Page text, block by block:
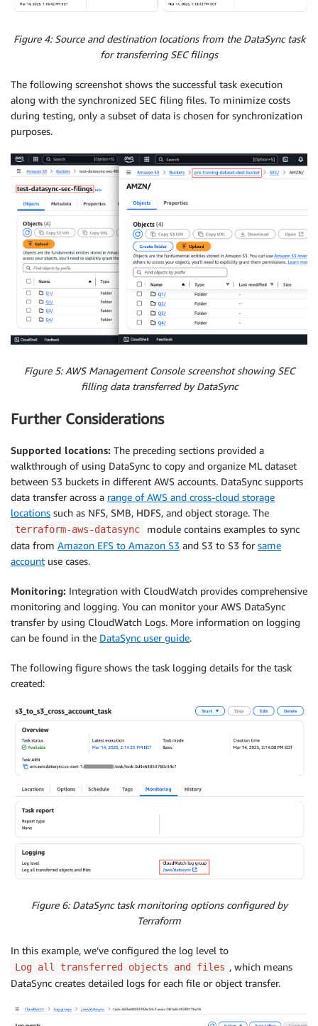
Figure 4: Source and destination locations from the DataSync task
for transferring SEC filings
The following screenshot shows the successful task execution
along with the synchronized SEC filing files. To minimize costs
during testing, only a subset of data is chosen for synchronization
purposes.
Figure 5: AWS Management Console screenshot showing SEC
filling data transferred by DataSync
Further Considerations
Supported locations: The preceding sections provided a
walkthrough of using DataSync to copy and organize ML dataset
between S3 buckets in different AWS accounts. DataSync supports
data transfer across a range of AWS and cross-cloud storage
locations such as NFS, SMB, HDFS, and object storage. The
terraform-aws-datasync
module contains examples to sync
data from Amazon EFS to Amazon S3 and S3 to S3 for same
account use cases.
Monitoring: Integration with CloudWatch provides comprehensive
monitoring and logging. You can monitor your AWS DataSync
transfer by using CloudWatch Logs. More information on logging
can be found in the DataSync user guide.
The following figure shows the task logging details for the task
created:
Figure 6: DataSync task monitoring options configured by
Terraform
In this example, we’ve configured the log level to
Log all transferred objects and files , which means
DataSync creates detailed logs for each file or object transfer.